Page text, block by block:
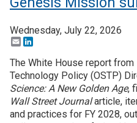
Wednesday, July 22, 2026
Email
The White House report
Technology Policy (OSTP)
Science: A New Golden Age,
Wall Street Journalarticle,
and practices for FY 2028,